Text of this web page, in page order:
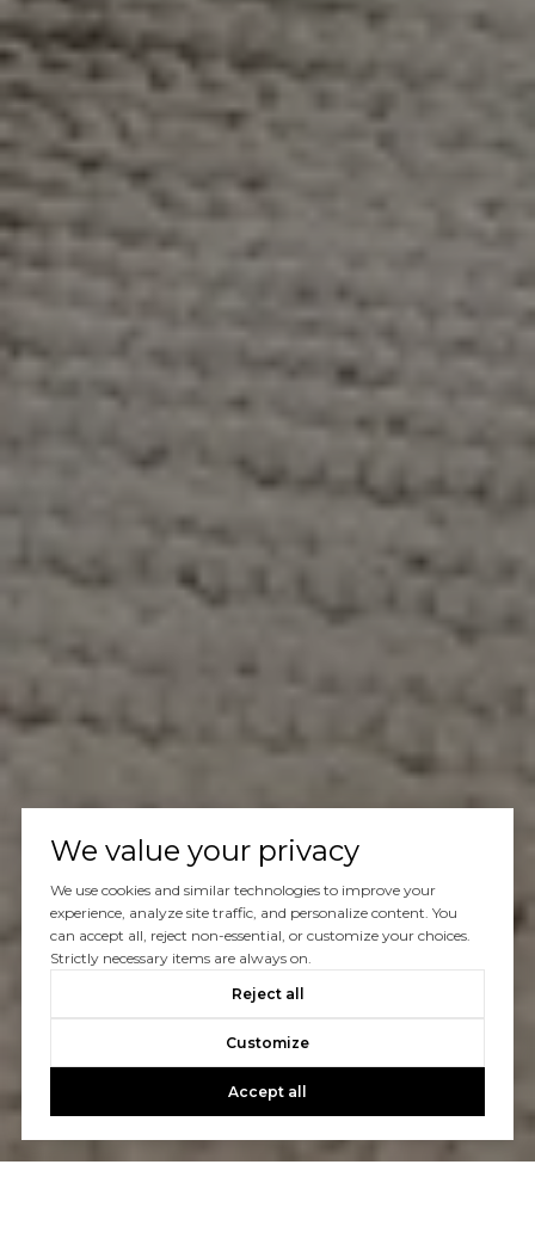
We value your privacy
We use cookies and similar technologies to improve your
experience, analyze site traffic, and personalize content. You
can accept all, reject non-essential, or customize your choices.
Strictly necessary items are always on.
Reject all
Customize
Accept all